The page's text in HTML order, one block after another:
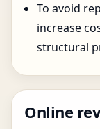
To avoid
increase
structural
Online